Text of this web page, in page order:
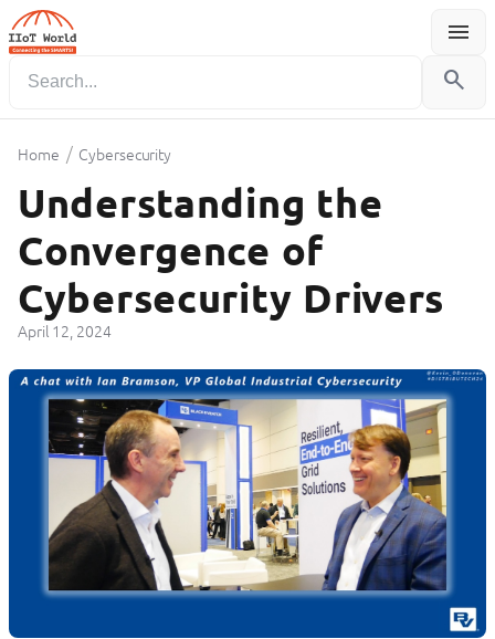
menu
Menu
search
Home / Cybersecurity
Understanding the
Convergence of
Cybersecurity Drivers
April 12, 2024